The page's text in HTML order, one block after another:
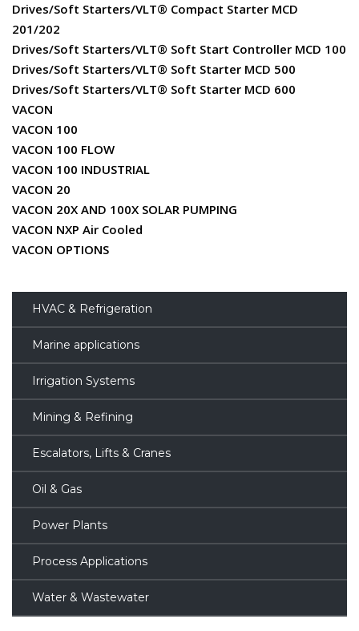
Drives/Soft Starters/VLT® Compact Starter MCD
201/202
Drives/Soft Starters/VLT® Soft Start Controller MCD 100
Drives/Soft Starters/VLT® Soft Starter MCD 500
Drives/Soft Starters/VLT® Soft Starter MCD 600
VACON
VACON 100
VACON 100 FLOW
VACON 100 INDUSTRIAL
VACON 20
VACON 20X AND 100X SOLAR PUMPING
VACON NXP Air Cooled
VACON OPTIONS
HVAC & Refrigeration
Marine applications
Irrigation Systems
Mining & Refining
Escalators, Lifts & Cranes
Oil & Gas
Power Plants
Process Applications
Water & Wastewater